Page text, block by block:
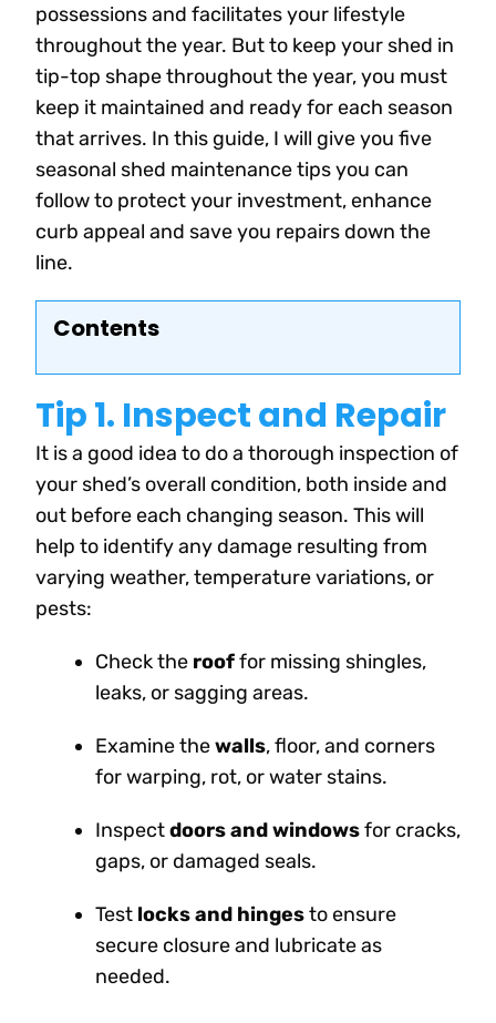
possessions and facilitates your lifestyle
throughout the year. But to keep your shed in
tip-top shape throughout the year, you must
keep it maintained and ready for each season
that arrives. In this guide, I will give you five
seasonal shed maintenance tips you can
follow to protect your investment, enhance
curb appeal and save you repairs down the
line.
Contents
Tip 1. Inspect and Repair
It is a good idea to do a thorough inspection of
your shed’s overall condition, both inside and
out before each changing season. This will
help to identify any damage resulting from
varying weather, temperature variations, or
pests:
Check the rooffor missing shingles,
leaks, or sagging areas.
Examine thewalls, floor, and corners
for warping, rot, or water stains.
Inspectdoors and windowsfor cracks,
gaps, or damaged seals.
Test locks and hingesto ensure
secure closure and lubricate as
needed.